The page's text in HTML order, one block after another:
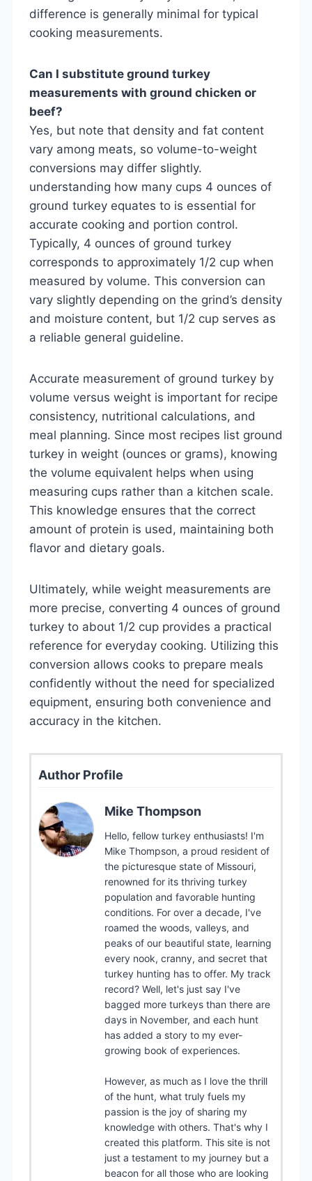
difference is generally minimal for typical
cooking measurements.
Can I substitute ground turkey
measurements with ground chicken or
beef?
Yes, but note that density and fat content
vary among meats, so volume-to-weight
conversions may differ slightly.
understanding how many cups 4 ounces of
ground turkey equates to is essential for
accurate cooking and portion control.
Typically, 4 ounces of ground turkey
corresponds to approximately 1/2 cup when
measured by volume. This conversion can
vary slightly depending on the grind’s density
and moisture content, but 1/2 cup serves as
a reliable general guideline.
Accurate measurement of ground turkey by
volume versus weight is important for recipe
consistency, nutritional calculations, and
meal planning. Since most recipes list ground
turkey in weight (ounces or grams), knowing
the volume equivalent helps when using
measuring cups rather than a kitchen scale.
This knowledge ensures that the correct
amount of protein is used, maintaining both
flavor and dietary goals.
Ultimately, while weight measurements are
more precise, converting 4 ounces of ground
turkey to about 1/2 cup provides a practical
reference for everyday cooking. Utilizing this
conversion allows cooks to prepare meals
confidently without the need for specialized
equipment, ensuring both convenience and
accuracy in the kitchen.
Author Profile
Mike Thompson
Hello, fellow turkey enthusiasts! I'm
Mike Thompson, a proud resident of
the picturesque state of Missouri,
renowned for its thriving turkey
population and favorable hunting
conditions. For over a decade, I've
roamed the woods, valleys, and
peaks of our beautiful state, learning
every nook, cranny, and secret that
turkey hunting has to offer. My track
record? Well, let's just say I've
bagged more turkeys than there are
days in November, and each hunt
has added a story to my ever-
growing book of experiences.
However, as much as I love the thrill
of the hunt, what truly fuels my
passion is the joy of sharing my
knowledge with others. That's why I
created this platform. This site is not
just a testament to my journey but a
beacon for all those who are looking